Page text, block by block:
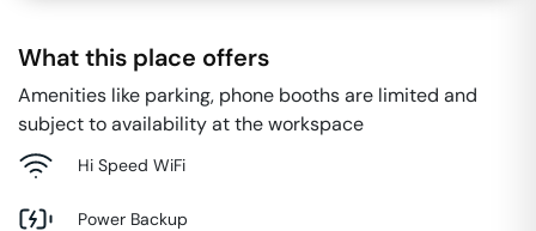
What this place offers
Amenities like parking, phone booths are limited and
subject to availability at the workspace
Hi Speed WiFi
Power Backup